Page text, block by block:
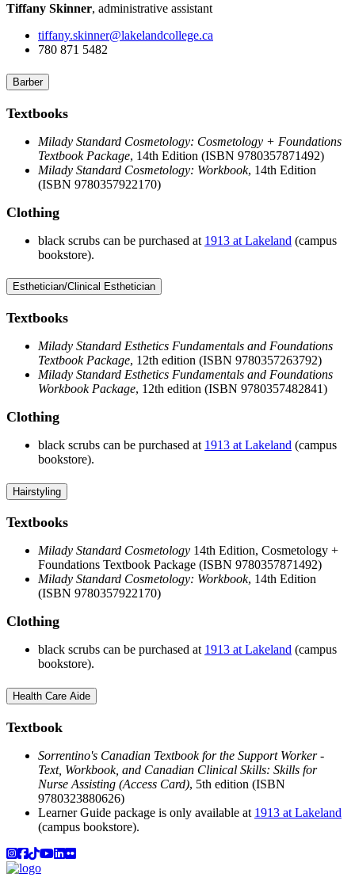
Tiffany Skinner, administrative assistant
tiffany.skinner@lakelandcollege.ca
780 871 5482
Barber
Textbooks
Milady Standard Cosmetology: Cosmetology + Foundations
Textbook Package, 14th Edition (ISBN 9780357871492)
Milady Standard Cosmetology: Workbook, 14th Edition
(ISBN 9780357922170)
Clothing
black scrubs can be purchased at 1913 at Lakeland (campus
bookstore).
Esthetician/Clinical Esthetician
Textbooks
Milady Standard Esthetics Fundamentals and Foundations
Textbook Package, 12th edition (ISBN 9780357263792)
Milady Standard Esthetics Fundamentals and Foundations
Workbook Package, 12th edition (ISBN 9780357482841)
Clothing
black scrubs can be purchased at 1913 at Lakeland (campus
bookstore).
Hairstyling
Textbooks
Milady Standard Cosmetology 14th Edition, Cosmetology +
Foundations Textbook Package (ISBN 9780357871492)
Milady Standard Cosmetology: Workbook, 14th Edition
(ISBN 9780357922170)
Clothing
black scrubs can be purchased at 1913 at Lakeland (campus
bookstore).
Health Care Aide
Textbook
Sorrentino's Canadian Textbook for the Support Worker -
Text, Workbook, and Canadian Clinical Skills: Skills for
Nurse Assisting (Access Card), 5th edition (ISBN
9780323880626)
Learner Guide package is only available at 1913 at Lakeland
(campus bookstore).
Instagram
Facebook
TikTok
YouTube
LinkedIn
Flicker